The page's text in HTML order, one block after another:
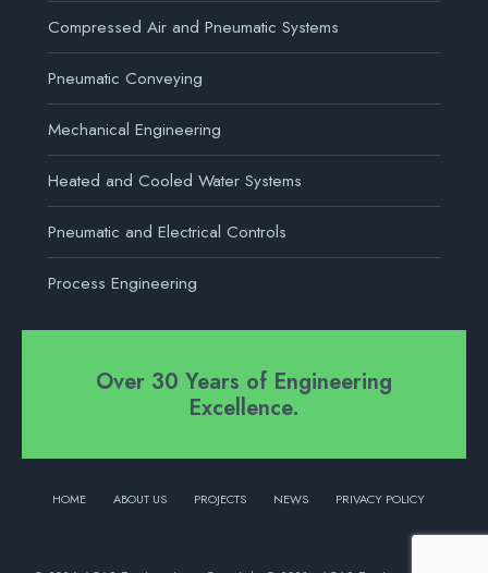
Compressed Air and Pneumatic Systems
Pneumatic Conveying
Mechanical Engineering
Heated and Cooled Water Systems
Pneumatic and Electrical Controls
Process Engineering
Over 30 Years of Engineering
Excellence.
HOME ABOUT US PROJECTS NEWS PRIVACY POLICY